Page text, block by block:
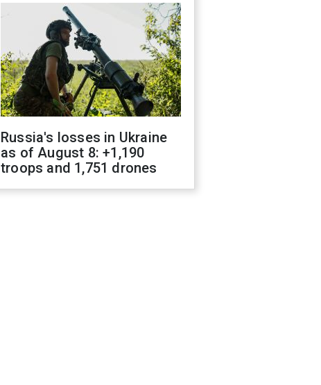
Russia's losses in Ukraine
as of August 8: +1,190
troops and 1,751 drones